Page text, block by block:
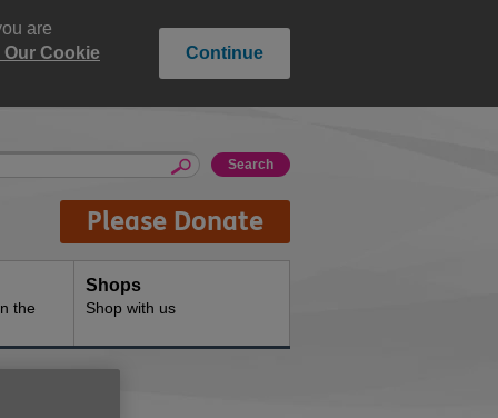
are
Our Cookie
Continue
Please Donate
the
Shops
Shop with us